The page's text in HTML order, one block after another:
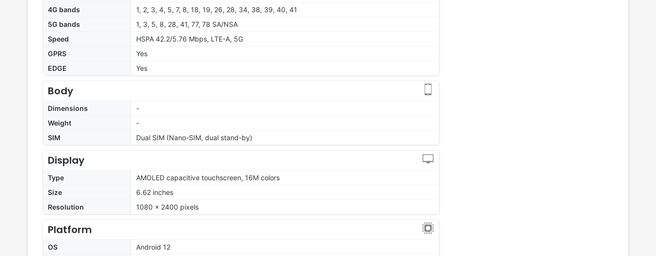
4G bands
1, 2, 3, 4, 5, 7, 8, 18, 19, 26, 28, 34, 38, 39, 40, 41
5G bands
1, 3, 5, 8, 28, 41, 77, 78 SA/NSA
Speed
HSPA 42.2/5.76 Mbps, LTE-A, 5G
GPRS
Yes
EDGE
Yes
Body
Dimensions
-
Weight
-
SIM
Dual SIM (Nano-SIM, dual stand-by)
Display
Type
AMOLED capacitive touchscreen, 16M colors
Size
6.62 inches
Resolution
1080 x 2400 pixels
Platform
OS
Android 12